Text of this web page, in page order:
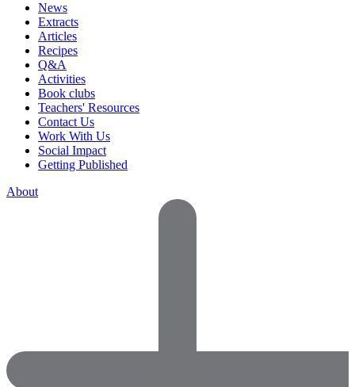
News
Extracts
Articles
Recipes
Q&A
Activities
Book clubs
Teachers' Resources
Contact Us
Work With Us
Social Impact
Getting Published
About